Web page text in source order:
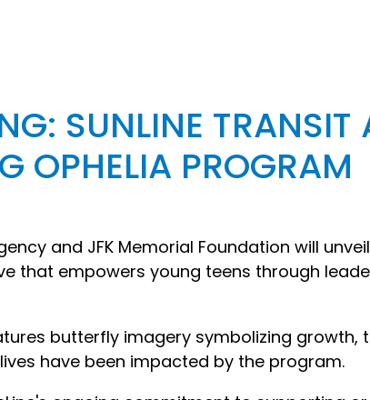
SUNLINE TRANSIT
OPHELIA PROGRAM
and JFK Memorial Foundation will
that empowers young teens through
butterfly imagery symbolizing
have been impacted by the program.